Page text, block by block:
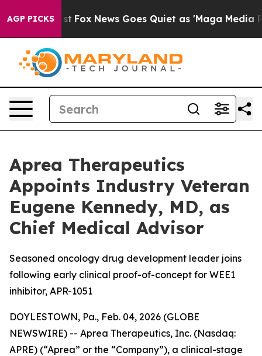
AGP PICKS
Exist Fox News Goes Quiet as 'Maga Media
Aprea Therapeutics
Appoints Industry Veteran
Eugene Kennedy, MD, as
Chief Medical Advisor
Seasoned oncology drug development leader joins
following early clinical proof-of-concept for WEE1
inhibitor, APR-1051
DOYLESTOWN, Pa., Feb. 04, 2026 (GLOBE
NEWSWIRE) -- Aprea Therapeutics, Inc. (Nasdaq:
APRE) (“Aprea” or the “Company”), a clinical-stage